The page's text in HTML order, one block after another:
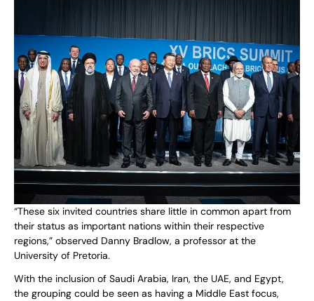
“These six invited countries share little in common apart from
their status as important nations within their respective
regions,” observed Danny Bradlow, a professor at the
University of Pretoria.
With the inclusion of Saudi Arabia, Iran, the UAE, and Egypt,
the grouping could be seen as having a Middle East focus,